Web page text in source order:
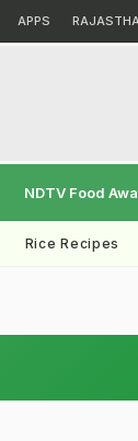
APPS
NDTV Food
Rice Recipes